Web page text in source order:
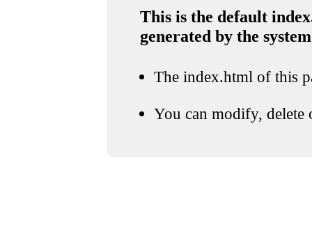
This is the default
generated by the system
The index.html of this
You can modify, delete